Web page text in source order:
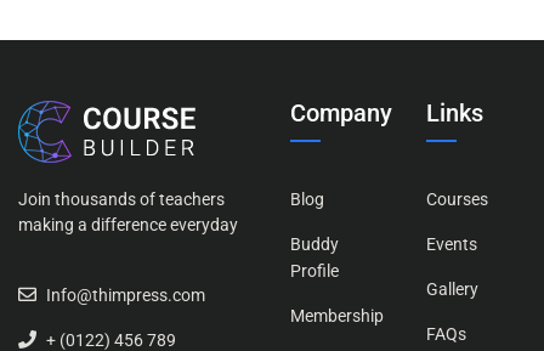
Join thousands of teachers
making a difference everyday
Info@thimpress.com
+ (0122) 456 789
Company
Blog
Buddy
Profile
Membership
Links
Courses
Events
Gallery
FAQs